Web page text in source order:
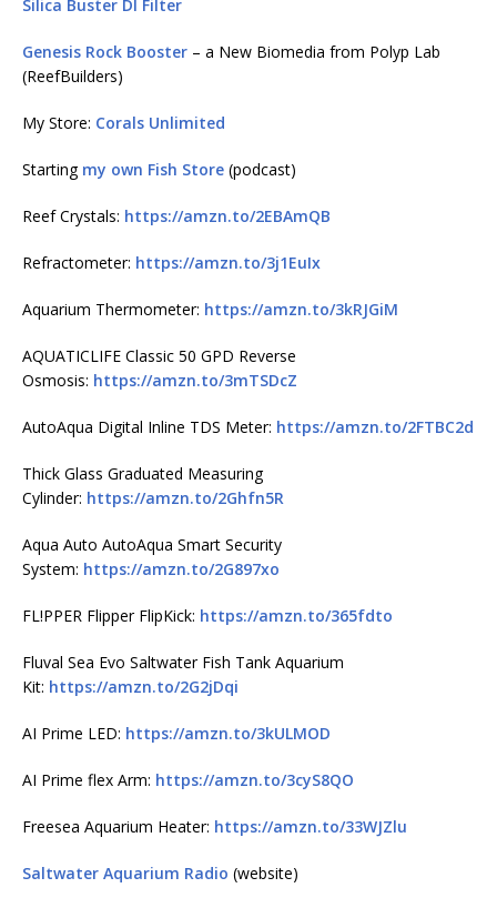
Silica Buster DI Filter
Genesis Rock Booster – a New Biomedia from Polyp Lab
(ReefBuilders)
My Store: Corals Unlimited
Starting my own Fish Store (podcast)
Reef Crystals: https://amzn.to/2EBAmQB
Refractometer: https://amzn.to/3j1EuIx
Aquarium Thermometer: https://amzn.to/3kRJGiM
AQUATICLIFE Classic 50 GPD Reverse
Osmosis: https://amzn.to/3mTSDcZ
AutoAqua Digital Inline TDS Meter: https://amzn.to/2FTBC2d
Thick Glass Graduated Measuring
Cylinder: https://amzn.to/2Ghfn5R
Aqua Auto AutoAqua Smart Security
System: https://amzn.to/2G897xo
FL!PPER Flipper FlipKick: https://amzn.to/365fdto
Fluval Sea Evo Saltwater Fish Tank Aquarium
Kit: https://amzn.to/2G2jDqi
AI Prime LED: https://amzn.to/3kULMOD
AI Prime flex Arm: https://amzn.to/3cyS8QO
Freesea Aquarium Heater: https://amzn.to/33WJZlu
Saltwater Aquarium Radio (website)